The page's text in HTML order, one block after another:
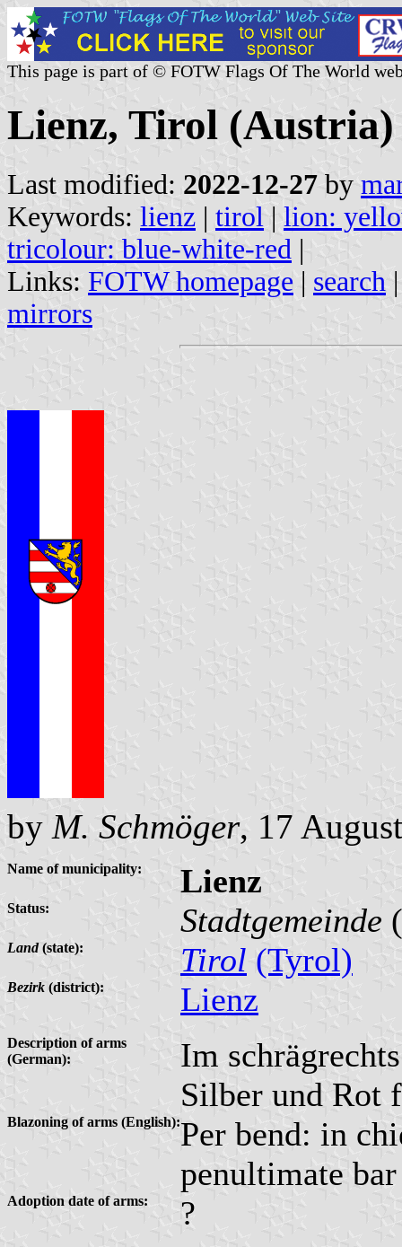
This page is part of © FOTW Flags Of The World
Lienz, Tirol (Austria)
Last modified: 2022-12-27 by
Keywords: lienz | tirol | lion:
tricolour: blue-white-red |
Links: FOTW homepage | search
mirrors
by M. Schmöger, 17
Name of municipality: Lienz
Status: Stadtgemeinde
Land(state): Tirol (Tyrol)
Bezirk (district): Lienz
Description of arms
(German):
Im
Silber und Rot
Blazoning of arms (English):Per bend: in
penultimate
Adoption date of arms: ?